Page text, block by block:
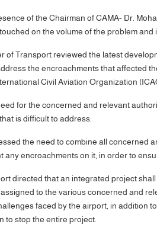
of the Chairman of CAMA- Dr.
on the volume of the problem
of Transport reviewed the latest
the encroachments that affected
Civil Aviation Organization
for the concerned and relevant
is difficult to address.
the need to combine all
any encroachments on it, in order to
directed that an integrated project
to the various concerned and
faced by the airport, in addition
to stop the entire project.